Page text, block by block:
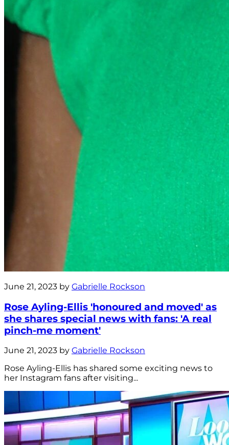
June 21, 2023 by Gabrielle Rockson
Rose Ayling-Ellis 'honoured and moved' as
she shares special news with fans: 'A real
pinch-me moment'
June 21, 2023 by Gabrielle Rockson
Rose Ayling-Ellis has shared some exciting news to
her Instagram fans after visiting...